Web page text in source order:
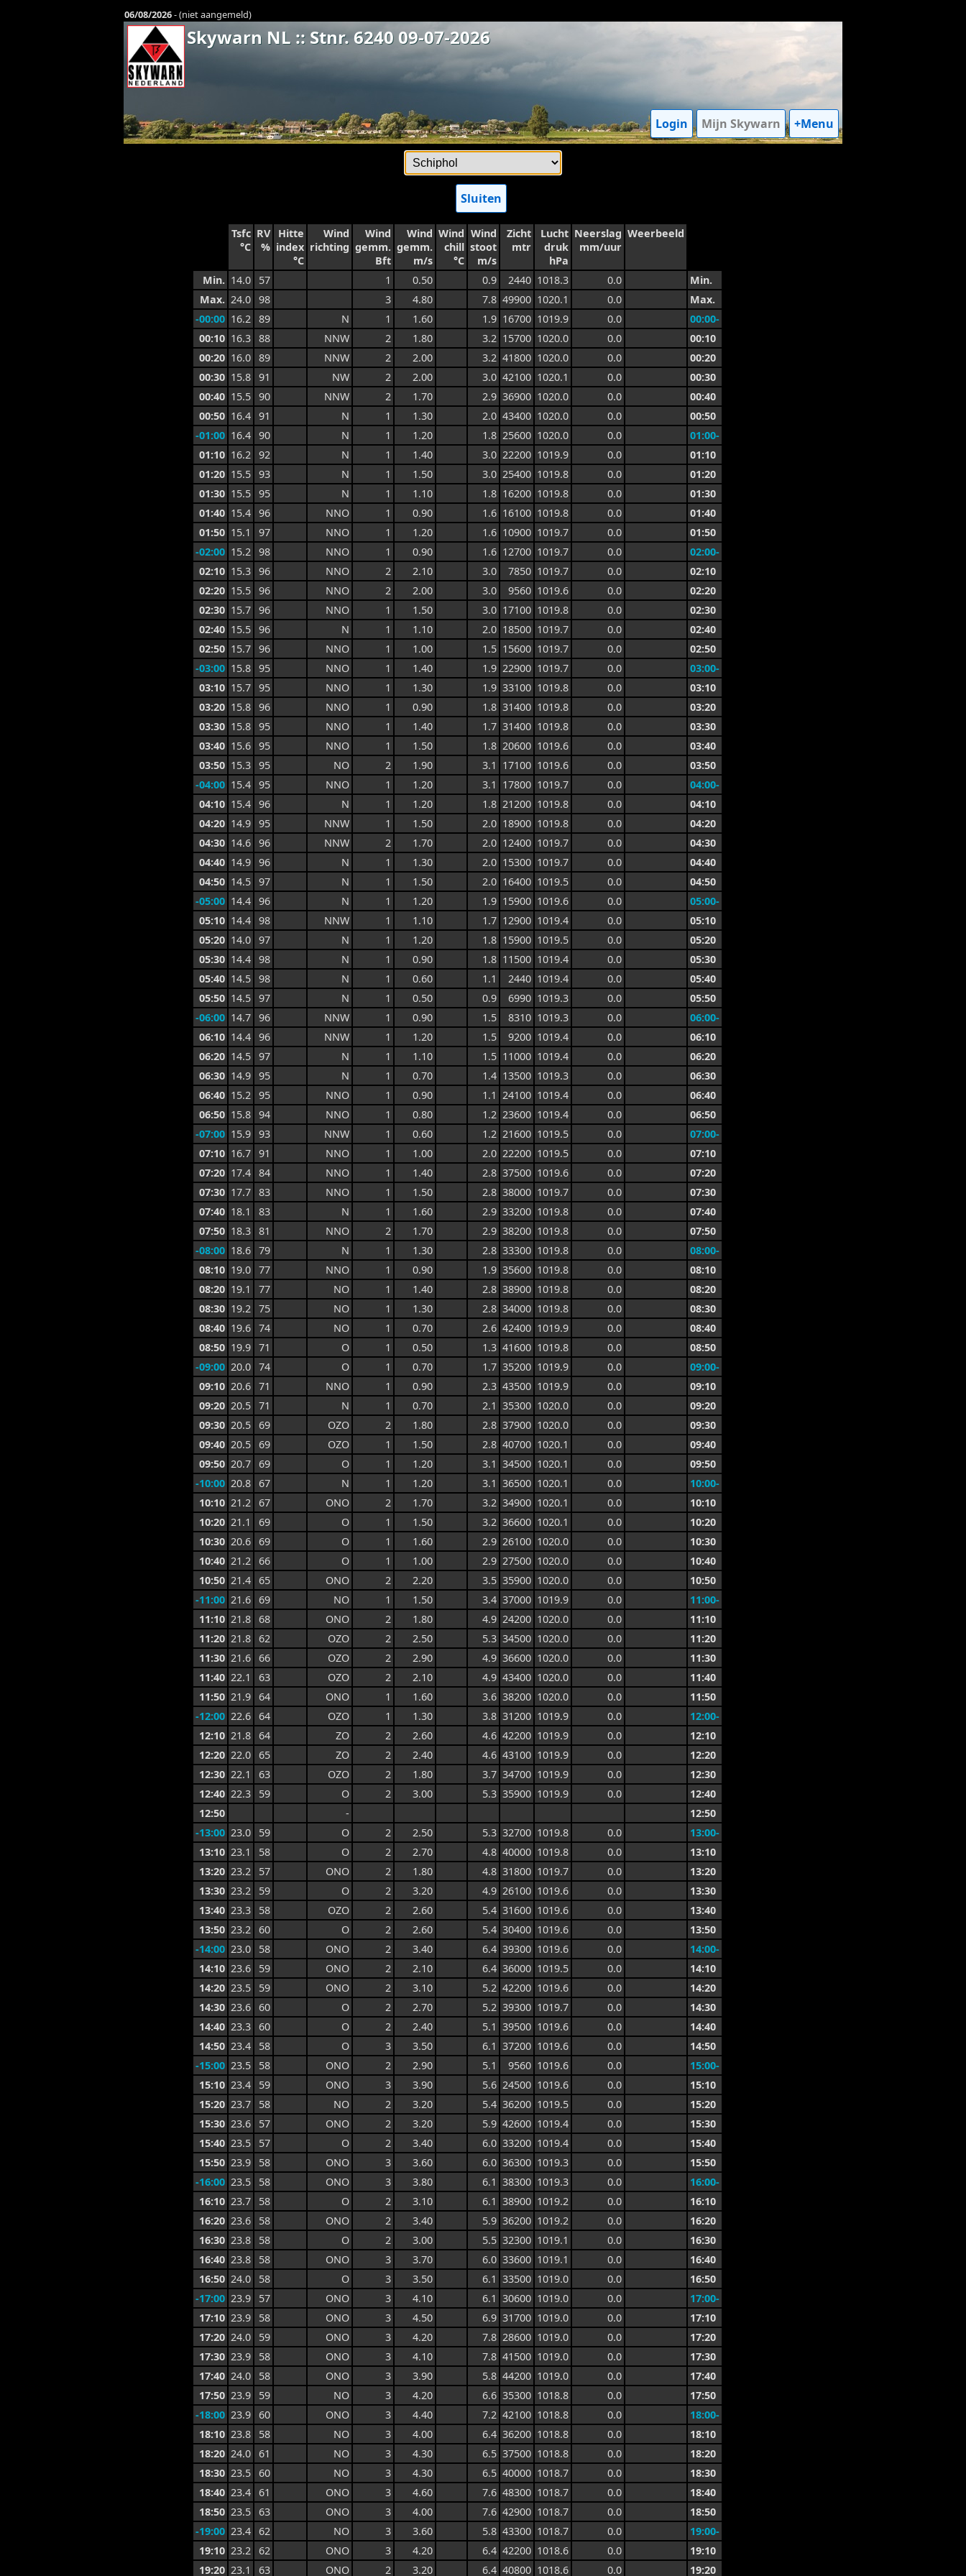
06/08/2026- (niet aangemeld)
Skywarn NL :: Stnr. 6240 09-07-2026
Login Mijn Skywarn +Menu
Sluiten
Tsfc
°C
RV
%
Hitte
index
°C
Wind
richting
Wind
gemm.
Bft
Wind
gemm.
m/s
Wind
chill
°C
Wind
stoot
m/s
Zicht
mtr
Lucht
druk
hPa
Neerslag
mm/uur
Weerbeeld
Min. 14.0 57 1 0.50 0.9 2440 1018.3 0.0
Min.
Max. 24.0 98 3 4.80 7.8 49900 1020.1 0.0
Max.
-00:00 16.2 89 N 1 1.60 1.9 16700 1019.9 0.0
00:00-
00:10 16.3 88 NNW 2 1.80 3.2 15700 1020.0 0.0
00:10
00:20 16.0 89 NNW 2 2.00 3.2 41800 1020.0 0.0
00:20
00:30 15.8 91 NW 2 2.00 3.0 42100 1020.1 0.0
00:30
00:40 15.5 90 NNW 2 1.70 2.9 36900 1020.0 0.0
00:40
00:50 16.4 91 N 1 1.30 2.0 43400 1020.0 0.0
00:50
-01:00 16.4 90 N 1 1.20 1.8 25600 1020.0 0.0
01:00-
01:10 16.2 92 N 1 1.40 3.0 22200 1019.9 0.0
01:10
01:20 15.5 93 N 1 1.50 3.0 25400 1019.8 0.0
01:20
01:30 15.5 95 N 1 1.10 1.8 16200 1019.8 0.0
01:30
01:40 15.4 96 NNO 1 0.90 1.6 16100 1019.8 0.0
01:40
01:50 15.1 97 NNO 1 1.20 1.6 10900 1019.7 0.0
01:50
-02:00 15.2 98 NNO 1 0.90 1.6 12700 1019.7 0.0
02:00-
02:10 15.3 96 NNO 2 2.10 3.0 7850 1019.7 0.0
02:10
02:20 15.5 96 NNO 2 2.00 3.0 9560 1019.6 0.0
02:20
02:30 15.7 96 NNO 1 1.50 3.0 17100 1019.8 0.0
02:30
02:40 15.5 96 N 1 1.10 2.0 18500 1019.7 0.0
02:40
02:50 15.7 96 NNO 1 1.00 1.5 15600 1019.7 0.0
02:50
-03:00 15.8 95 NNO 1 1.40 1.9 22900 1019.7 0.0
03:00-
03:10 15.7 95 NNO 1 1.30 1.9 33100 1019.8 0.0
03:10
03:20 15.8 96 NNO 1 0.90 1.8 31400 1019.8 0.0
03:20
03:30 15.8 95 NNO 1 1.40 1.7 31400 1019.8 0.0
03:30
03:40 15.6 95 NNO 1 1.50 1.8 20600 1019.6 0.0
03:40
03:50 15.3 95 NO 2 1.90 3.1 17100 1019.6 0.0
03:50
-04:00 15.4 95 NNO 1 1.20 3.1 17800 1019.7 0.0
04:00-
04:10 15.4 96 N 1 1.20 1.8 21200 1019.8 0.0
04:10
04:20 14.9 95 NNW 1 1.50 2.0 18900 1019.8 0.0
04:20
04:30 14.6 96 NNW 2 1.70 2.0 12400 1019.7 0.0
04:30
04:40 14.9 96 N 1 1.30 2.0 15300 1019.7 0.0
04:40
04:50 14.5 97 N 1 1.50 2.0 16400 1019.5 0.0
04:50
-05:00 14.4 96 N 1 1.20 1.9 15900 1019.6 0.0
05:00-
05:10 14.4 98 NNW 1 1.10 1.7 12900 1019.4 0.0
05:10
05:20 14.0 97 N 1 1.20 1.8 15900 1019.5 0.0
05:20
05:30 14.4 98 N 1 0.90 1.8 11500 1019.4 0.0
05:30
05:40 14.5 98 N 1 0.60 1.1 2440 1019.4 0.0
05:40
05:50 14.5 97 N 1 0.50 0.9 6990 1019.3 0.0
05:50
-06:00 14.7 96 NNW 1 0.90 1.5 8310 1019.3 0.0
06:00-
06:10 14.4 96 NNW 1 1.20 1.5 9200 1019.4 0.0
06:10
06:20 14.5 97 N 1 1.10 1.5 11000 1019.4 0.0
06:20
06:30 14.9 95 N 1 0.70 1.4 13500 1019.3 0.0
06:30
06:40 15.2 95 NNO 1 0.90 1.1 24100 1019.4 0.0
06:40
06:50 15.8 94 NNO 1 0.80 1.2 23600 1019.4 0.0
06:50
-07:00 15.9 93 NNW 1 0.60 1.2 21600 1019.5 0.0
07:00-
07:10 16.7 91 NNO 1 1.00 2.0 22200 1019.5 0.0
07:10
07:20 17.4 84 NNO 1 1.40 2.8 37500 1019.6 0.0
07:20
07:30 17.7 83 NNO 1 1.50 2.8 38000 1019.7 0.0
07:30
07:40 18.1 83 N 1 1.60 2.9 33200 1019.8 0.0
07:40
07:50 18.3 81 NNO 2 1.70 2.9 38200 1019.8 0.0
07:50
-08:00 18.6 79 N 1 1.30 2.8 33300 1019.8 0.0
08:00-
08:10 19.0 77 NNO 1 0.90 1.9 35600 1019.8 0.0
08:10
08:20 19.1 77 NO 1 1.40 2.8 38900 1019.8 0.0
08:20
08:30 19.2 75 NO 1 1.30 2.8 34000 1019.8 0.0
08:30
08:40 19.6 74 NO 1 0.70 2.6 42400 1019.9 0.0
08:40
08:50 19.9 71 O 1 0.50 1.3 41600 1019.8 0.0
08:50
-09:00 20.0 74 O 1 0.70 1.7 35200 1019.9 0.0
09:00-
09:10 20.6 71 NNO 1 0.90 2.3 43500 1019.9 0.0
09:10
09:20 20.5 71 N 1 0.70 2.1 35300 1020.0 0.0
09:20
09:30 20.5 69 OZO 2 1.80 2.8 37900 1020.0 0.0
09:30
09:40 20.5 69 OZO 1 1.50 2.8 40700 1020.1 0.0
09:40
09:50 20.7 69 O 1 1.20 3.1 34500 1020.1 0.0
09:50
-10:00 20.8 67 N 1 1.20 3.1 36500 1020.1 0.0
10:00-
10:10 21.2 67 ONO 2 1.70 3.2 34900 1020.1 0.0
10:10
10:20 21.1 69 O 1 1.50 3.2 36600 1020.1 0.0
10:20
10:30 20.6 69 O 1 1.60 2.9 26100 1020.0 0.0
10:30
10:40 21.2 66 O 1 1.00 2.9 27500 1020.0 0.0
10:40
10:50 21.4 65 ONO 2 2.20 3.5 35900 1020.0 0.0
10:50
-11:00 21.6 69 NO 1 1.50 3.4 37000 1019.9 0.0
11:00-
11:10 21.8 68 ONO 2 1.80 4.9 24200 1020.0 0.0
11:10
11:20 21.8 62 OZO 2 2.50 5.3 34500 1020.0 0.0
11:20
11:30 21.6 66 OZO 2 2.90 4.9 36600 1020.0 0.0
11:30
11:40 22.1 63 OZO 2 2.10 4.9 43400 1020.0 0.0
11:40
11:50 21.9 64 ONO 1 1.60 3.6 38200 1020.0 0.0
11:50
-12:00 22.6 64 OZO 1 1.30 3.8 31200 1019.9 0.0
12:00-
12:10 21.8 64 ZO 2 2.60 4.6 42200 1019.9 0.0
12:10
12:20 22.0 65 ZO 2 2.40 4.6 43100 1019.9 0.0
12:20
12:30 22.1 63 OZO 2 1.80 3.7 34700 1019.9 0.0
12:30
12:40 22.3 59 O 2 3.00 5.3 35900 1019.9 0.0
12:40
12:50
-
12:50
-13:00 23.0 59 O 2 2.50 5.3 32700 1019.8 0.0
13:00-
13:10 23.1 58 O 2 2.70 4.8 40000 1019.8 0.0
13:10
13:20 23.2 57 ONO 2 1.80 4.8 31800 1019.7 0.0
13:20
13:30 23.2 59 O 2 3.20 4.9 26100 1019.6 0.0
13:30
13:40 23.3 58 OZO 2 2.60 5.4 31600 1019.6 0.0
13:40
13:50 23.2 60 O 2 2.60 5.4 30400 1019.6 0.0
13:50
-14:00 23.0 58 ONO 2 3.40 6.4 39300 1019.6 0.0
14:00-
14:10 23.6 59 ONO 2 2.10 6.4 36000 1019.5 0.0
14:10
14:20 23.5 59 ONO 2 3.10 5.2 42200 1019.6 0.0
14:20
14:30 23.6 60 O 2 2.70 5.2 39300 1019.7 0.0
14:30
14:40 23.3 60 O 2 2.40 5.1 39500 1019.6 0.0
14:40
14:50 23.4 58 O 3 3.50 6.1 37200 1019.6 0.0
14:50
-15:00 23.5 58 ONO 2 2.90 5.1 9560 1019.6 0.0
15:00-
15:10 23.4 59 ONO 3 3.90 5.6 24500 1019.6 0.0
15:10
15:20 23.7 58 NO 2 3.20 5.4 36200 1019.5 0.0
15:20
15:30 23.6 57 ONO 2 3.20 5.9 42600 1019.4 0.0
15:30
15:40 23.5 57 O 2 3.40 6.0 33200 1019.4 0.0
15:40
15:50 23.9 58 ONO 3 3.60 6.0 36300 1019.3 0.0
15:50
-16:00 23.5 58 ONO 3 3.80 6.1 38300 1019.3 0.0
16:00-
16:10 23.7 58 O 2 3.10 6.1 38900 1019.2 0.0
16:10
16:20 23.6 58 ONO 2 3.40 5.9 36200 1019.2 0.0
16:20
16:30 23.8 58 O 2 3.00 5.5 32300 1019.1 0.0
16:30
16:40 23.8 58 ONO 3 3.70 6.0 33600 1019.1 0.0
16:40
16:50 24.0 58 O 3 3.50 6.1 33500 1019.0 0.0
16:50
-17:00 23.9 57 ONO 3 4.10 6.1 30600 1019.0 0.0
17:00-
17:10 23.9 58 ONO 3 4.50 6.9 31700 1019.0 0.0
17:10
17:20 24.0 59 ONO 3 4.20 7.8 28600 1019.0 0.0
17:20
17:30 23.9 58 ONO 3 4.10 7.8 41500 1019.0 0.0
17:30
17:40 24.0 58 ONO 3 3.90 5.8 44200 1019.0 0.0
17:40
17:50 23.9 59 NO 3 4.20 6.6 35300 1018.8 0.0
17:50
-18:00 23.9 60 ONO 3 4.40 7.2 42100 1018.8 0.0
18:00-
18:10 23.8 58 NO 3 4.00 6.4 36200 1018.8 0.0
18:10
18:20 24.0 61 NO 3 4.30 6.5 37500 1018.8 0.0
18:20
18:30 23.5 60 NO 3 4.30 6.5 40000 1018.7 0.0
18:30
18:40 23.4 61 ONO 3 4.60 7.6 48300 1018.7 0.0
18:40
18:50 23.5 63 ONO 3 4.00 7.6 42900 1018.7 0.0
18:50
-19:00 23.4 62 NO 3 3.60 5.8 43300 1018.7 0.0
19:00-
19:10 23.2 62 ONO 3 4.20 6.4 42200 1018.6 0.0
19:10
19:20 23.1 63 ONO 2 3.20 6.4 40800 1018.6 0.0 19:20